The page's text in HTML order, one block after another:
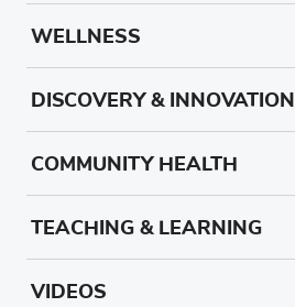
WELLNESS
DISCOVERY & INNOVATION
COMMUNITY HEALTH
TEACHING & LEARNING
VIDEOS